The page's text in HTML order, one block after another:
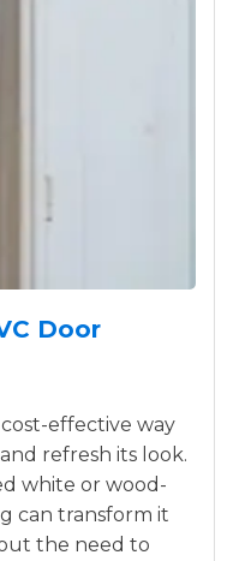
Door
cost-effective way
refresh its look.
white or wood-
can transform it
the need to